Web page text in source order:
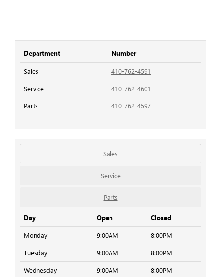
Department Number
Sales 410-762-4591
Service 410-762-4601
Parts 410-762-4597
Sales
Service
Parts
Day Open Closed
Monday 9:00AM 8:00PM
Tuesday 9:00AM 8:00PM
Wednesday 9:00AM 8:00PM